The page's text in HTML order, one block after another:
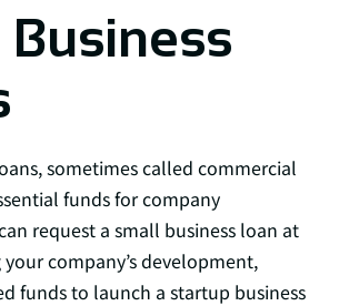
sometimes called commercial
funds for company
request a small business loan at
company’s development,
funds to launch a startup business